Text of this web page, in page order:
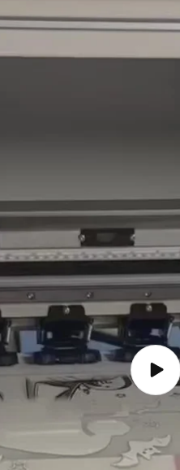
Play
video